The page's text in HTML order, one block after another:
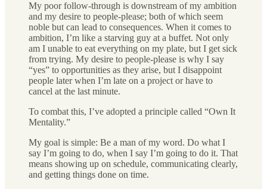
My poor follow-through is downstream of my ambition
and my desire to people-please; both of which seem
noble but can lead to consequences. When it comes to
ambition, I’m like a starving guy at a buffet. Not only
am I unable to eat everything on my plate, but I get sick
from trying. My desire to people-please is why I say
“yes” to opportunities as they arise, but I disappoint
people later when I’m late on a project or have to
cancel at the last minute.
To combat this, I’ve adopted a principle called “Own It
Mentality.”
My goal is simple: Be a man of my word. Do what I
say I’m going to do, when I say I’m going to do it. That
means showing up on schedule, communicating clearly,
and getting things done on time.